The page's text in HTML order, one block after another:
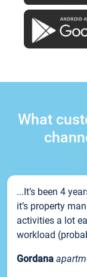
What
...It’s been 4
it’s property
activities a lot
workload
Gordana